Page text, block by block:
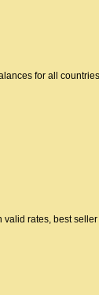
for all countries
rates, best